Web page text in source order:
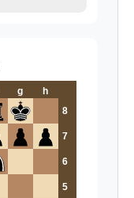
g
h
8
7
6
5